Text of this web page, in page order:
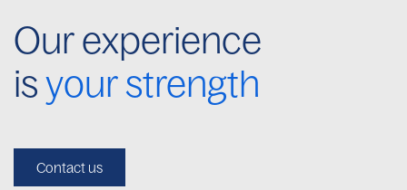
Our experience
isyour strength
Contact us